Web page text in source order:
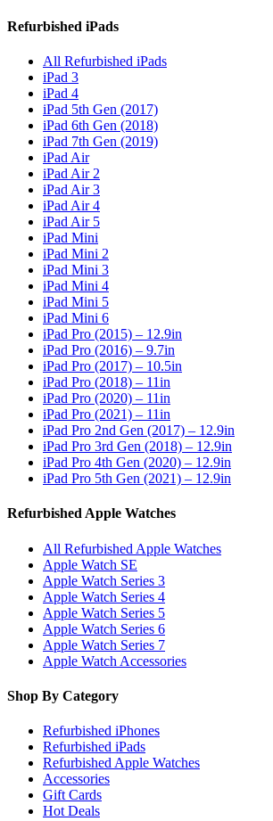
Refurbished iPads
All Refurbished iPads
iPad 3
iPad 4
iPad 5th Gen (2017)
iPad 6th Gen (2018)
iPad 7th Gen (2019)
iPad Air
iPad Air 2
iPad Air 3
iPad Air 4
iPad Air 5
iPad Mini
iPad Mini 2
iPad Mini 3
iPad Mini 4
iPad Mini 5
iPad Mini 6
iPad Pro (2015) – 12.9in
iPad Pro (2016) – 9.7in
iPad Pro (2017) – 10.5in
iPad Pro (2018) – 11in
iPad Pro (2020) – 11in
iPad Pro (2021) – 11in
iPad Pro 2nd Gen (2017) – 12.9in
iPad Pro 3rd Gen (2018) – 12.9in
iPad Pro 4th Gen (2020) – 12.9in
iPad Pro 5th Gen (2021) – 12.9in
Refurbished Apple Watches
All Refurbished Apple Watches
Apple Watch SE
Apple Watch Series 3
Apple Watch Series 4
Apple Watch Series 5
Apple Watch Series 6
Apple Watch Series 7
Apple Watch Accessories
Shop By Category
Refurbished iPhones
Refurbished iPads
Refurbished Apple Watches
Accessories
Gift Cards
Hot Deals